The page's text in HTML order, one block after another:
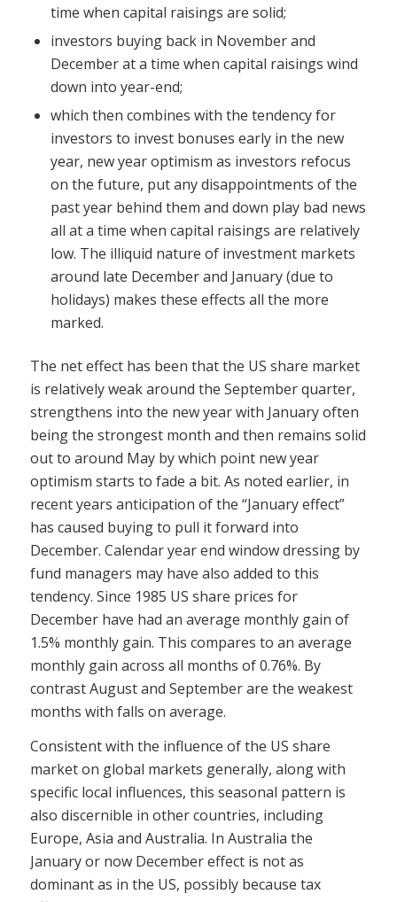
time when capital raisings are solid;
investors buying back in November and
December at a time when capital raisings wind
down into year-end;
which then combines with the tendency for
investors to invest bonuses early in the new
year, new year optimism as investors refocus
on the future, put any disappointments of the
past year behind them and down play bad news
all at a time when capital raisings are relatively
low. The illiquid nature of investment markets
around late December and January (due to
holidays) makes these effects all the more
marked.
The net effect has been that the US share market
is relatively weak around the September quarter,
strengthens into the new year with January often
being the strongest month and then remains solid
out to around May by which point new year
optimism starts to fade a bit. As noted earlier, in
recent years anticipation of the “January effect”
has caused buying to pull it forward into
December. Calendar year end window dressing by
fund managers may have also added to this
tendency. Since 1985 US share prices for
December have had an average monthly gain of
1.5% monthly gain. This compares to an average
monthly gain across all months of 0.76%. By
contrast August and September are the weakest
months with falls on average.
Consistent with the influence of the US share
market on global markets generally, along with
specific local influences, this seasonal pattern is
also discernible in other countries, including
Europe, Asia and Australia. In Australia the
January or now December effect is not as
dominant as in the US, possibly because tax